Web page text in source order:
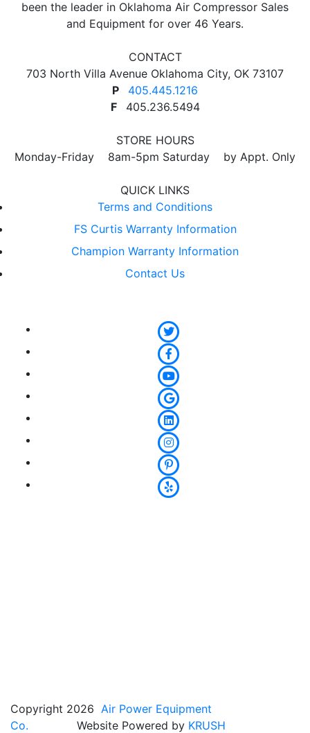
been the leader in Oklahoma Air Compressor Sales
and Equipment for over 46 Years.
CONTACT
703 North Villa Avenue Oklahoma City, OK 73107
P
405.445.1216
F
405.236.5494
STORE HOURS
Monday-Friday 8am-5pm Saturday by Appt. Only
QUICK LINKS
Terms and Conditions
FS Curtis Warranty Information
Champion Warranty Information
Contact Us
Copyright 2026 Air Power Equipment
Co. Website Powered by KRUSH